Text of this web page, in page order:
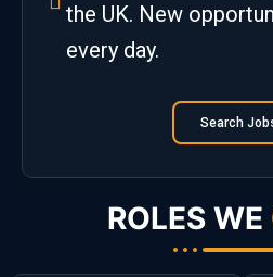
the UK. New
every day.
Search
ROLES WE